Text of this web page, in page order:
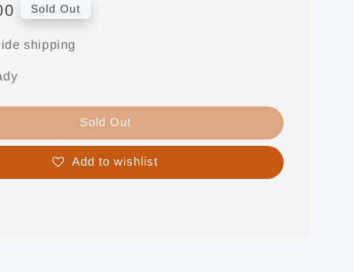
Sold Out
shipping
Sold Out
Add to wishlist